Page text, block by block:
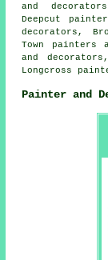
and
Deepcut
decorators,
Town painters
and
Longcross
Painter and